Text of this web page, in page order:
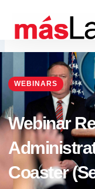
content
WEBINARS
Webinar
Coaster